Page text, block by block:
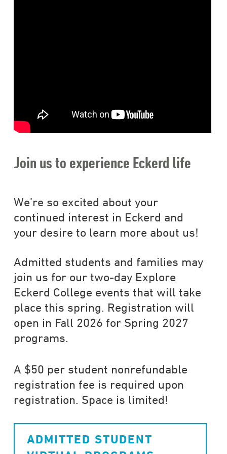
Join us to experience Eckerd life
We’re so excited about your
continued interest in Eckerd and
your desire to learn more about us!
Admitted students and families may
join us for our two-day Explore
Eckerd College events that will take
place this spring. Registration will
open in Fall 2026 for Spring 2027
programs.
A $50 per student nonrefundable
registration fee is required upon
registration. Space is limited!
ADMITTED STUDENT